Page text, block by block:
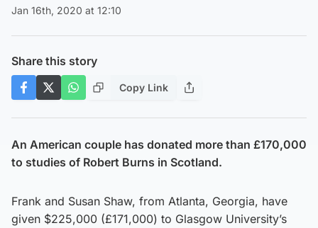
Jan 16th, 2020 at 12:10
Share this story
Copy Link
An American couple has donated more than £170,000
to studies of Robert Burns in Scotland.
Frank and Susan Shaw, from Atlanta, Georgia, have
given $225,000 (£171,000) to Glasgow University’s